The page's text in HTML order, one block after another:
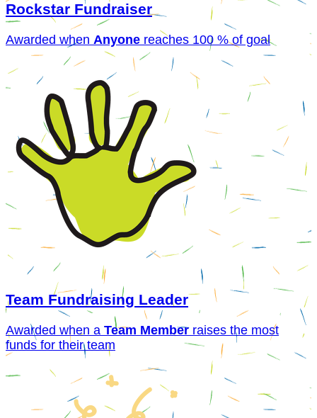
Rockstar Fundraiser
Awarded when Anyone reaches 100 % of goal
Team Fundraising Leader
Awarded when a Team Memberraises the most
funds for their team